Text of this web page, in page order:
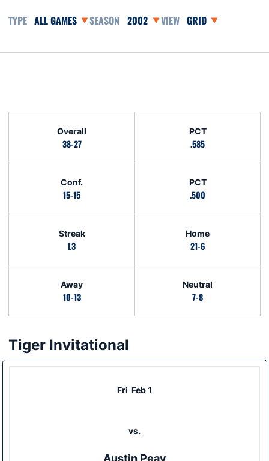
Open Games Dropdown Open Seasons DropdownOpen View Dropdown
Overall
38-27
PCT
.585
Conf.
15-15
PCT
.500
Streak
L3
Home
21-6
Away
10-13
Neutral
7-8
Schedule Events
Tiger Invitational
Fri Feb 1
vs.
Austin Peay